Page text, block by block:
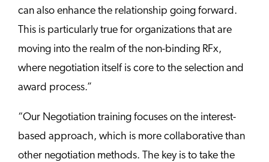
can also enhance the relationship going forward.
This is particularly true for organizations that are
moving into the realm of the non-binding RFx,
where negotiation itself is core to the selection and
award process.”
“Our Negotiation training focuses on the interest-
based approach, which is more collaborative than
other negotiation methods. The key is to take the